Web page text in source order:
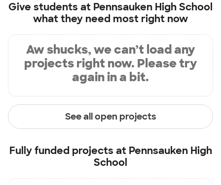
Give students at Pennsauken High School
what they need most right now
Aw shucks, we can’t load any
projects right now. Please try
again in a bit.
See all open projects
Fully funded projects at Pennsauken High
School